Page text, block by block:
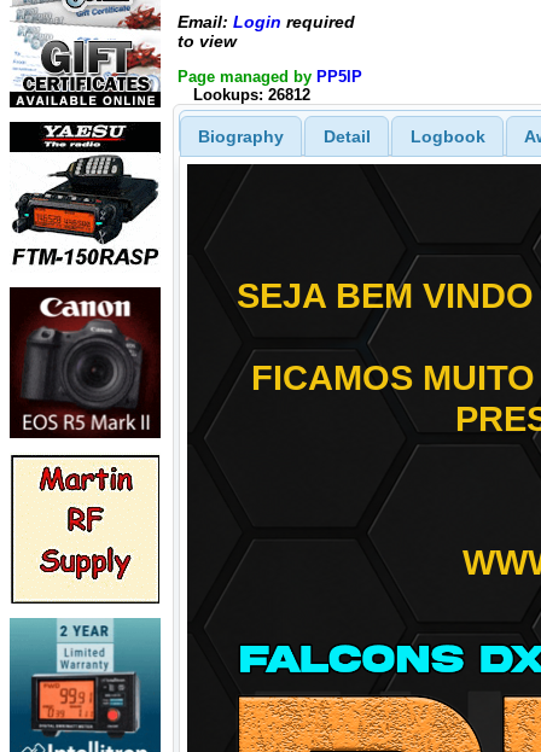
Email: Login required
to view
Page managed by PP5IP
Lookups: 26812
Biography Detail Logbook